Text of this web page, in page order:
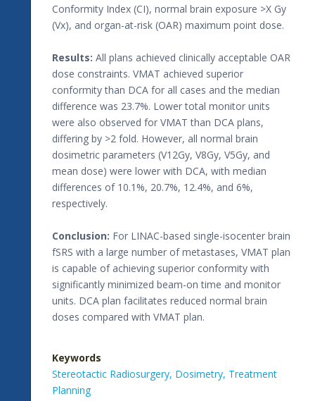
Conformity Index (CI), normal brain exposure >X Gy
(Vx), and organ-at-risk (OAR) maximum point dose.
Results: All plans achieved clinically acceptable OAR
dose constraints. VMAT achieved superior
conformity than DCA for all cases and the median
difference was 23.7%. Lower total monitor units
were also observed for VMAT than DCA plans,
differing by >2 fold. However, all normal brain
dosimetric parameters (V12Gy, V8Gy, V5Gy, and
mean dose) were lower with DCA, with median
differences of 10.1%, 20.7%, 12.4%, and 6%,
respectively.
Conclusion: For LINAC-based single-isocenter brain
fSRS with a large number of metastases, VMAT plan
is capable of achieving superior conformity with
significantly minimized beam-on time and monitor
units. DCA plan facilitates reduced normal brain
doses compared with VMAT plan.
Keywords
Stereotactic Radiosurgery, Dosimetry, Treatment
Planning